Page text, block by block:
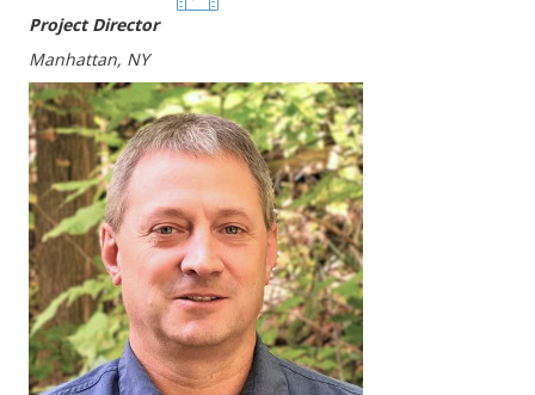
Project Director
Manhattan, NY